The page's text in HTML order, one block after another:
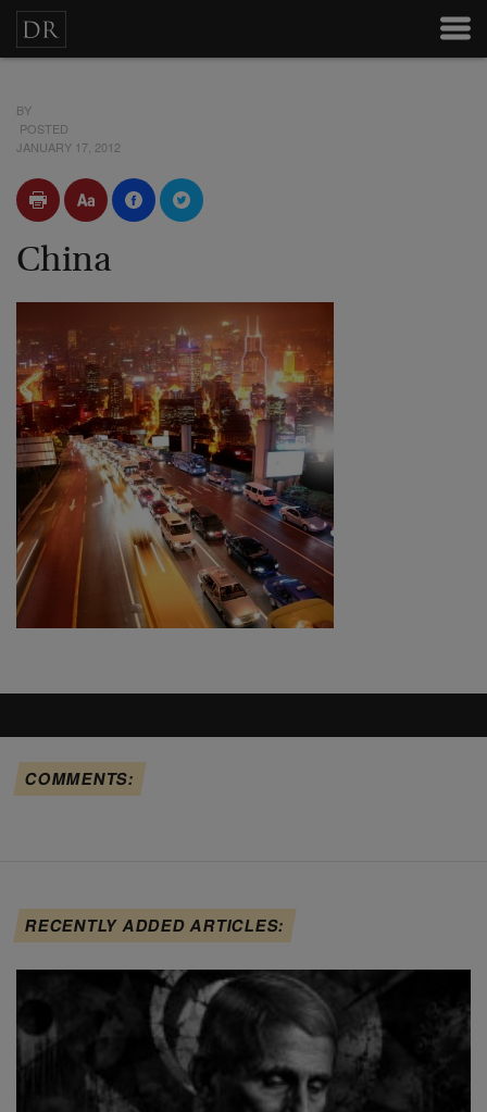
BY
POSTED
JANUARY 17, 2012
China
COMMENTS:
RECENTLY ADDED ARTICLES: